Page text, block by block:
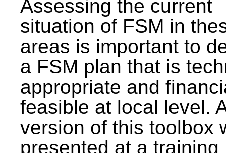
Assessing the current
situation of FSM in
areas is important to
a FSM plan that is
appropriate and
feasible at local level.
version of this toolbox
presented at a training